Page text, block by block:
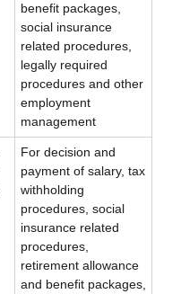
benefit packages,
social insurance
related procedures,
legally required
procedures and other
employment
management
For decision and
payment of salary, tax
withholding
procedures, social
insurance related
procedures,
retirement allowance
and benefit packages,